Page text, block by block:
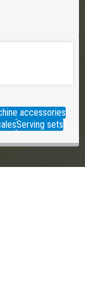
accessories
Serving sets